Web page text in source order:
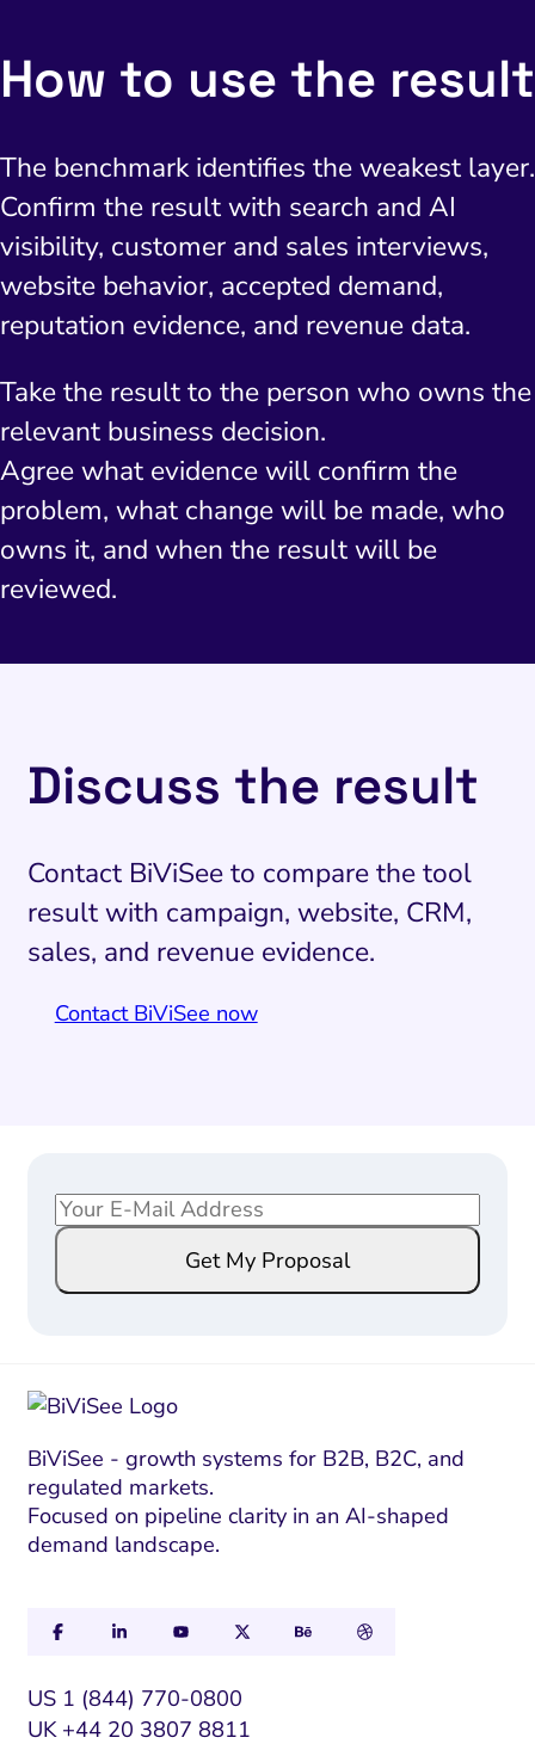
How to use the result
The benchmark identifies the weakest layer.
Confirm the result with search and AI
visibility, customer and sales interviews,
website behavior, accepted demand,
reputation evidence, and revenue data.
Take the result to the person who owns the
relevant business decision.
Agree what evidence will confirm the
problem, what change will be made, who
owns it, and when the result will be
reviewed.
Discuss the result
Contact BiViSee to compare the tool
result with campaign, website, CRM,
sales, and revenue evidence.
Contact BiViSee now
E
m
m
i
l
*
E
m
Get My Proposal
BiViSee - growth systems for B2B, B2C, and
regulated markets.
Focused on pipeline clarity in an AI-shaped
demand landscape.
US 1 (844) 770-0800
UK +44 20 3807 8811